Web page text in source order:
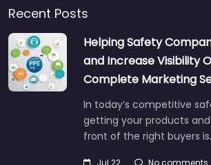
Recent Posts
Helping Safety
and Increase Visibility
Complete Marketing
In today’s competitive
getting your products
front of the right buyers